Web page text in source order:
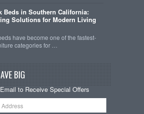
Beds in Southern California:
Solutions for Modern Living
have become one of the fastest-
categories for …
BIG
to Receive Special Offers